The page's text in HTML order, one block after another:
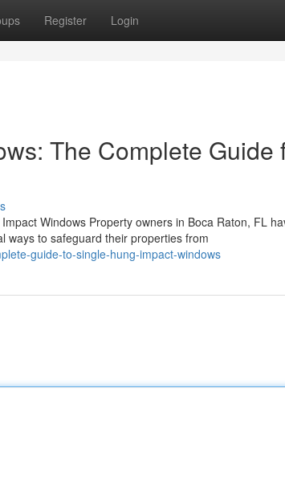
Register Login
The Complete Guide
Windows Property owners in Boca Raton, FL
ways to safeguard their properties from
guide-to-single-hung-impact-windows